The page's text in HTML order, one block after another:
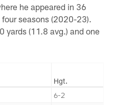
he appeared in 36
seasons (2020-23).
yards (11.8 avg.) and one
Hgt.
6-2